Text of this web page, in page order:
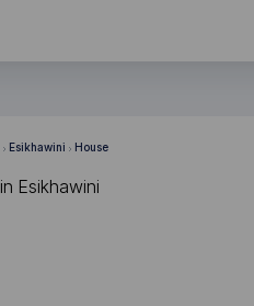
Esikhawini House